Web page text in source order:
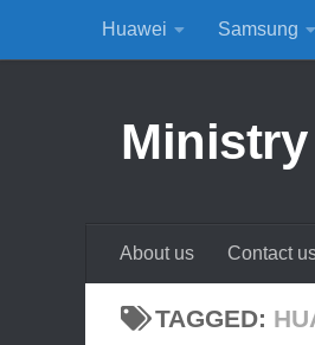
Skip to content
Huawei Samsung
About us Contact
TAGGED: